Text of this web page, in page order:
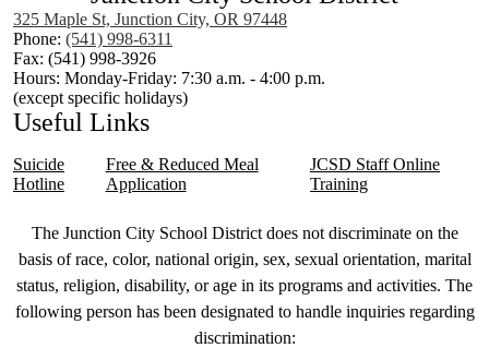
325 Maple St, Junction City, OR 97448
Phone: (541) 998-6311
Fax: (541) 998-3926
Hours: Monday-Friday: 7:30 a.m. - 4:00 p.m.
(except specific holidays)
Useful Links
Suicide
Hotline
Free & Reduced Meal
Application
JCSD Staff Online
Training
Non-
Discrimination
Statement
&
The Junction City School District does not discriminate on the
basis of race, color, national origin, sex, sexual orientation, marital
status, religion, disability, or age in its programs and activities. The
following person has been designated to handle inquiries regarding
discrimination: